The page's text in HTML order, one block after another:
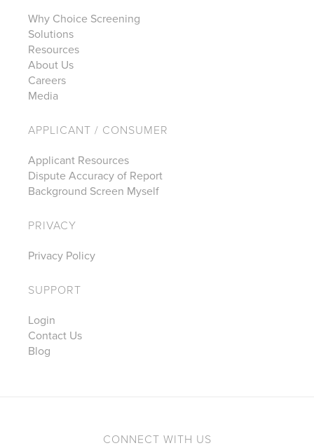
Why Choice Screening
Solutions
Resources
About Us
Careers
Media
APPLICANT / CONSUMER
Applicant Resources
Dispute Accuracy of Report
Background Screen Myself
PRIVACY
Privacy Policy
SUPPORT
Login
Contact Us
Blog
CONNECT WITH US